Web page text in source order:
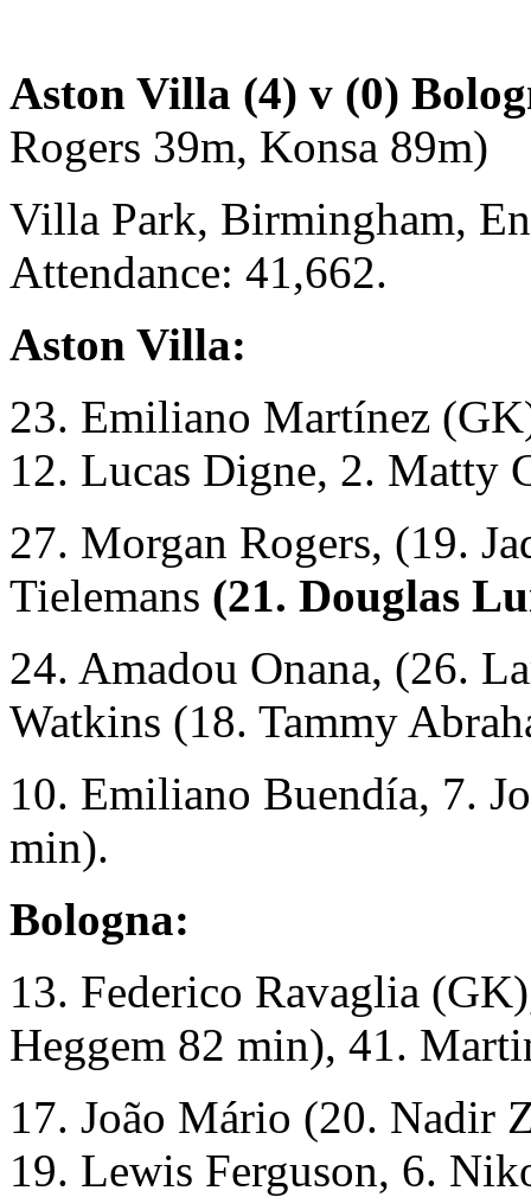
Aston Villa (4) v (0)
Rogers 39m, Konsa 89m)
Villa Park, Birmingham,
Attendance: 41,662.
Aston Villa:
23. Emiliano Martínez
12. Lucas Digne, 2. Matty
27. Morgan Rogers, (19.
Tielemans (21. Douglas
24. Amadou Onana, (26.
Watkins (18. Tammy
10. Emiliano Buendía, 7.
min).
Bologna:
13. Federico Ravaglia
Heggem 82 min), 41.
17. João Mário (20. Nadir
19. Lewis Ferguson, 6.